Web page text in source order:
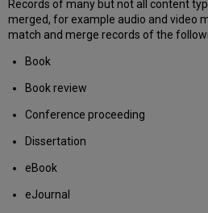
Records of many but not all content
merged, for example audio and video
match and merge records of the
Book
Book review
Conference proceeding
Dissertation
eBook
eJournal